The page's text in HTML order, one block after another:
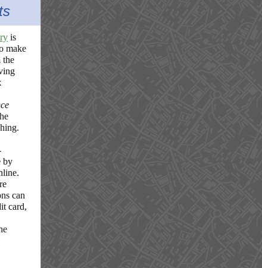
is
make
the
by
can
card,